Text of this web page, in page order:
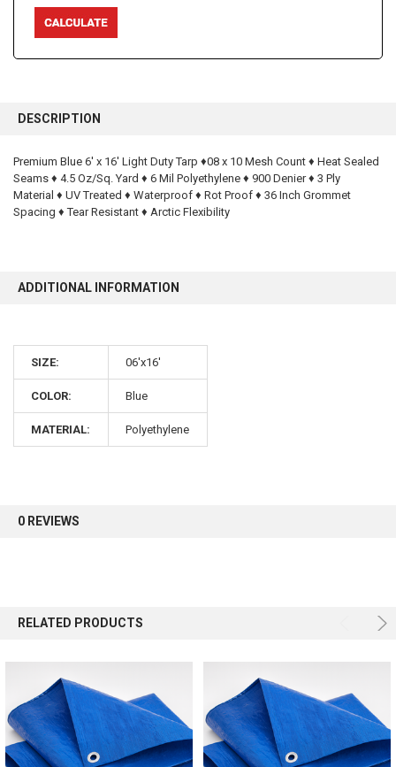
BOUGHT
SELECT
ALL
DESCRIPTION
Premium Blue 6' x 16' Light Duty Tarp ♦08 x 10 Mesh Count ♦ Heat Sealed
Seams ♦ 4.5 Oz/Sq. Yard ♦ 6 Mil Polyethylene ♦ 900 Denier ♦ 3 Ply
Material ♦ UV Treated ♦ Waterproof ♦ Rot Proof ♦ 36 Inch Grommet
Spacing ♦ Tear Resistant ♦ Arctic Flexibility
ADDITIONAL INFORMATION
SIZE: 06'x16'
COLOR: Blue
MATERIAL: Polyethylene
0 REVIEWS
RELATED PRODUCTS
10% OFF